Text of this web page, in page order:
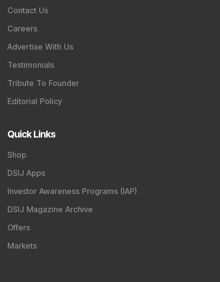
Contact Us
Careers
Advertise With Us
Testimonials
Tribute To Founder
Editorial Policy
Quick Links
Shop
DSIJ Apps
Investor Awareness Programs (IAP)
DSIJ Magazine Archive
Offers
Markets